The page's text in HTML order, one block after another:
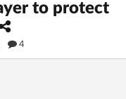
to protect
4